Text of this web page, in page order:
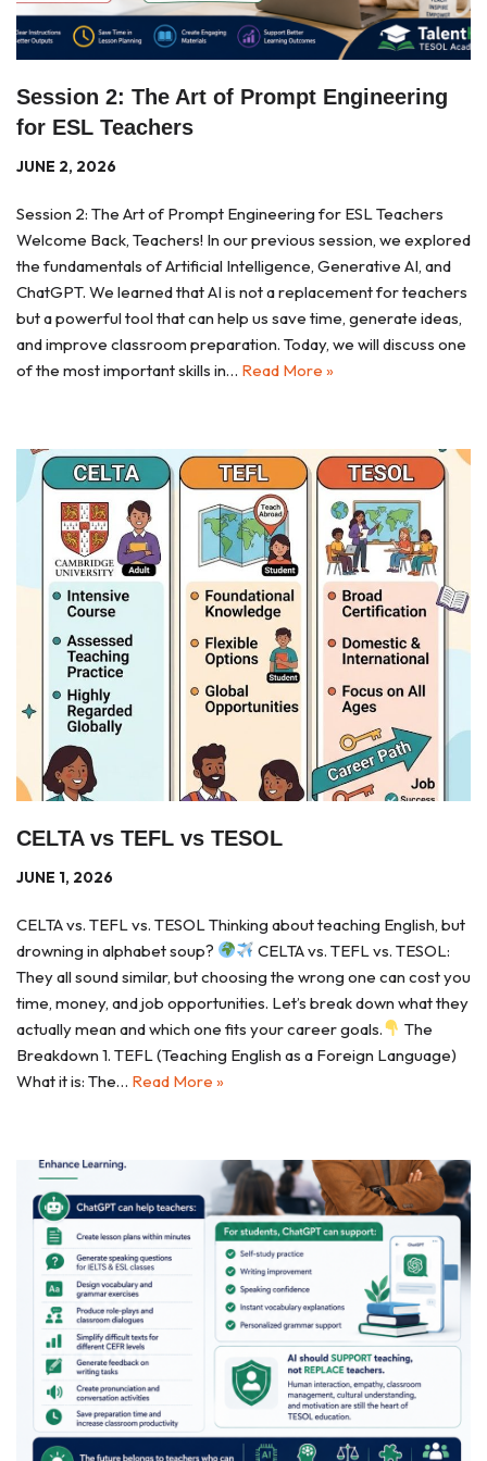
Session 2: The Art of Prompt Engineering
for ESL Teachers
JUNE 2, 2026
Session 2: The Art of Prompt Engineering for ESL Teachers
Welcome Back, Teachers! In our previous session, we explored
the fundamentals of Artificial Intelligence, Generative AI, and
ChatGPT. We learned that AI is not a replacement for teachers
but a powerful tool that can help us save time, generate ideas,
and improve classroom preparation. Today, we will discuss one
of the most important skills in… Read More »
CELTA vs TEFL vs TESOL
JUNE 1, 2026
CELTA vs. TEFL vs. TESOL Thinking about teaching English, but
drowning in alphabet soup?
CELTA vs. TEFL vs. TESOL:
They all sound similar, but choosing the wrong one can cost you
time, money, and job opportunities. Let’s break down what they
actually mean and which one fits your career goals.
The
Breakdown 1. TEFL (Teaching English as a Foreign Language)
What it is: The… Read More »